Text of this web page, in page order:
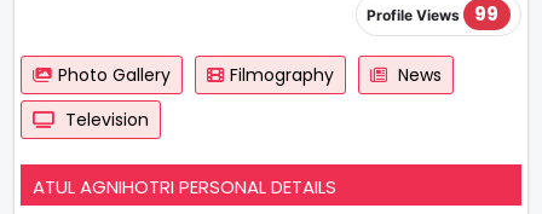
Profile Views 99
Photo Gallery Filmography
News
Television
ATUL AGNIHOTRI PERSONAL DETAILS